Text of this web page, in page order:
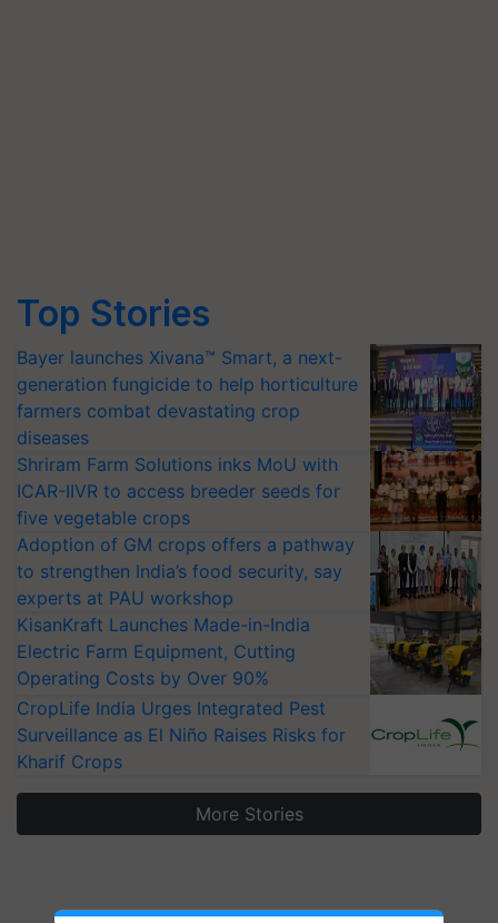
Top Stories
Bayer launches Xivana™ Smart, a next-
generation fungicide to help horticulture
farmers combat devastating crop
diseases
Shriram Farm Solutions inks MoU with
ICAR-IIVR to access breeder seeds for
five vegetable crops
Adoption of GM crops offers a pathway
to strengthen India’s food security, say
experts at PAU workshop
KisanKraft Launches Made-in-India
Electric Farm Equipment, Cutting
Operating Costs by Over 90%
CropLife India Urges Integrated Pest
Surveillance as El Niño Raises Risks for
Kharif Crops
More Stories